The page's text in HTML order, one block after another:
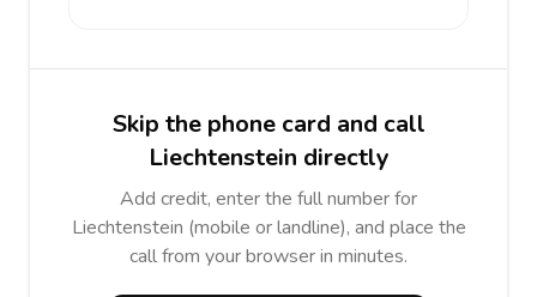
Skip the phone card and call
Liechtenstein directly
Add credit, enter the full number for
Liechtenstein (mobile or landline), and place the
call from your browser in minutes.